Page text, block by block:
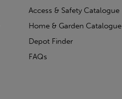
Access & Safety Catalogue
Home & Garden Catalogue
Depot Finder
FAQs